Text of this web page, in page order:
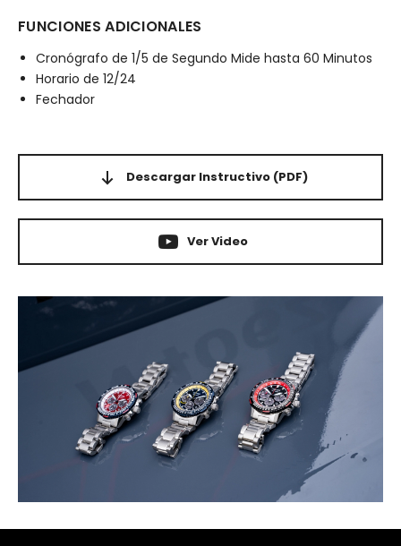
FUNCIONES ADICIONALES
Cronógrafo de 1/5 de Segundo Mide hasta 60 Minutos
Horario de 12/24
Fechador
Descargar Instructivo (PDF)
Ver Video